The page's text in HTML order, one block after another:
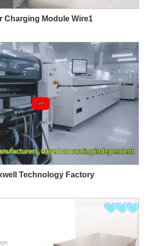
Charging Module Wire1
Technology Factory